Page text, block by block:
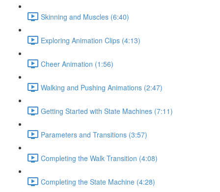
Skinning and Muscles (6:40)
Exploring Animation Clips (4:13)
Cheer Animation (1:56)
Walking and Pushing Animations (2:47)
Getting Started with State Machines (7:11)
Parameters and Transitions (3:57)
Completing the Walk Transition (4:08)
Completing the State Machine (4:28)